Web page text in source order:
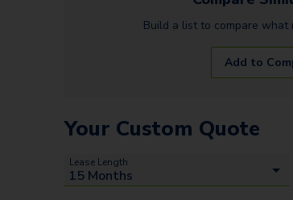
Build a list to compare what
Add to
Your Custom Quote
Lease Length